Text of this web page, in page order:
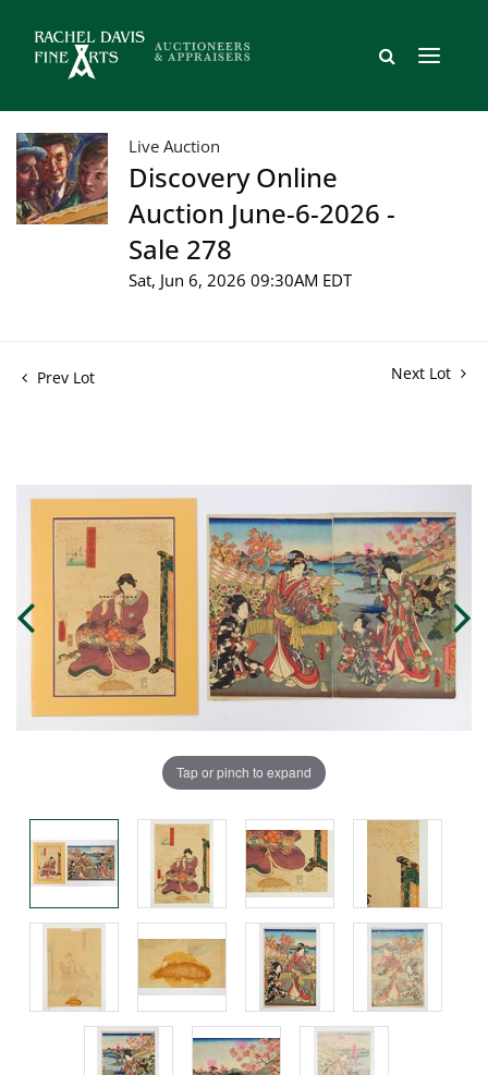
Live Auction
Discovery Online
Auction June-6-2026 -
Sale 278
Sat, Jun 6, 2026 09:30AM EDT
Prev Lot Next Lot
Tap or pinch to expand